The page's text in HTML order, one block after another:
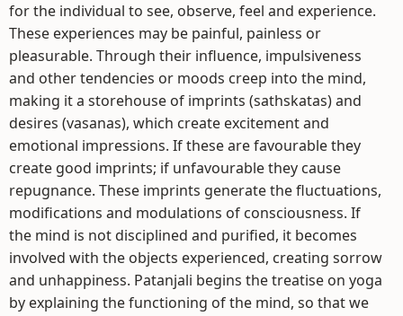
for the individual to see, observe, feel and experience.
These experiences may be painful, painless or
pleasurable. Through their influence, impulsiveness
and other tendencies or moods creep into the mind,
making it a storehouse of imprints (sathskatas) and
desires (vasanas), which create excitement and
emotional impressions. If these are favourable they
create good imprints; if unfavourable they cause
repugnance. These imprints generate the fluctuations,
modifications and modulations of consciousness. If
the mind is not disciplined and purified, it becomes
involved with the objects experienced, creating sorrow
and unhappiness. Patanjali begins the treatise on yoga
by explaining the functioning of the mind, so that we